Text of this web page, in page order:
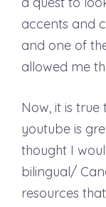
accents and
and one of
allowed me
Now, it is
youtube is
thought I
bilingual/
resources